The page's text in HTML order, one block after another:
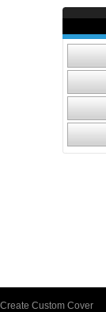
Create Custom Cover